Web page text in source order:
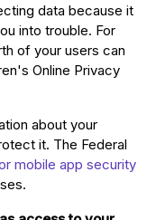
data because it
into trouble. For
of your users can
Online Privacy
about your
it. The Federal
mobile app security